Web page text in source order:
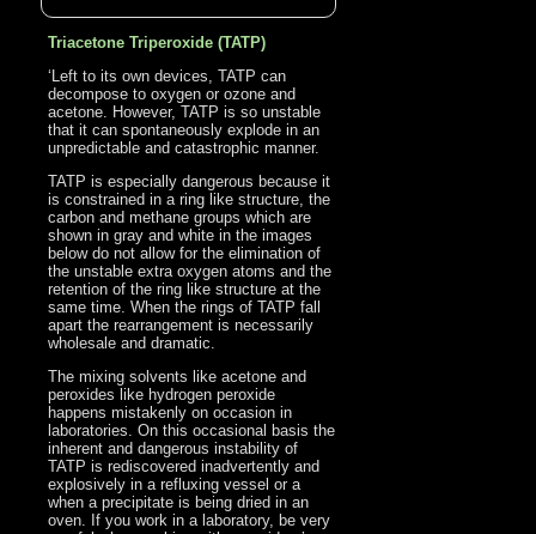
Triacetone Triperoxide (TATP)
‘Left to its own devices, TATP can
decompose to oxygen or ozone and
acetone. However, TATP is so unstable
that it can spontaneously explode in an
unpredictable and catastrophic manner.
TATP is especially dangerous because it
is constrained in a ring like structure, the
carbon and methane groups which are
shown in gray and white in the images
below do not allow for the elimination of
the unstable extra oxygen atoms and the
retention of the ring like structure at the
same time. When the rings of TATP fall
apart the rearrangement is necessarily
wholesale and dramatic.
The mixing solvents like acetone and
peroxides like hydrogen peroxide
happens mistakenly on occasion in
laboratories. On this occasional basis the
inherent and dangerous instability of
TATP is rediscovered inadvertently and
explosively in a refluxing vessel or a
when a precipitate is being dried in an
oven. If you work in a laboratory, be very